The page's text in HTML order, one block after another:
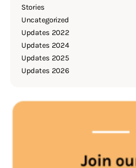
Stories
Uncategorized
Updates 2022
Updates 2024
Updates 2025
Updates 2026